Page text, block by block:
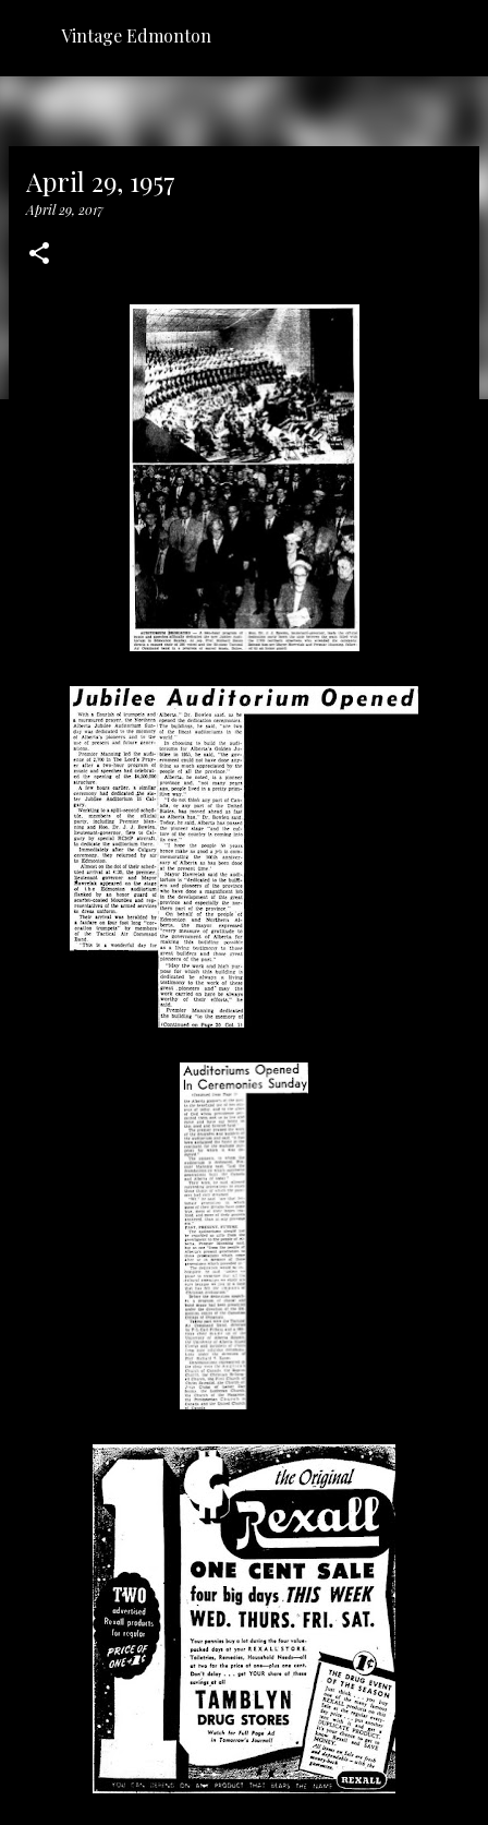
Skip to main content
Vintage Edmonton
April 29, 1957
April 29, 2017